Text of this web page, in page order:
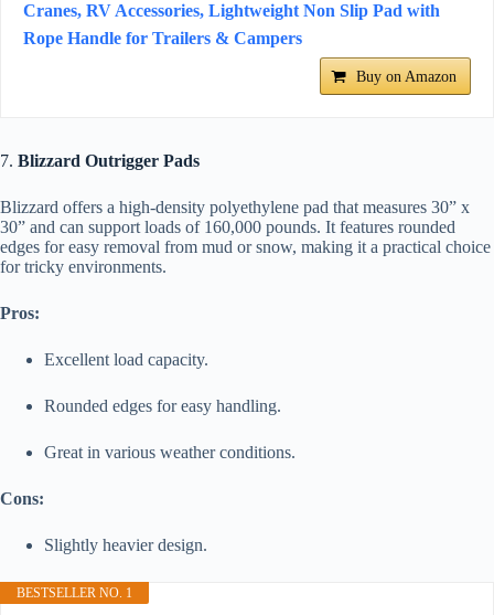
Cranes, RV Accessories, Lightweight Non Slip Pad with
Rope Handle for Trailers & Campers
Buy on Amazon
7. Blizzard Outrigger Pads
Blizzard offers a high-density polyethylene pad that measures 30” x
30” and can support loads of 160,000 pounds. It features rounded
edges for easy removal from mud or snow, making it a practical choice
for tricky environments.
Pros:
Excellent load capacity.
Rounded edges for easy handling.
Great in various weather conditions.
Cons:
Slightly heavier design.
BESTSELLER NO. 1